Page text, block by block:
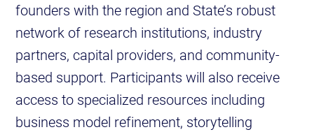
founders with the region and State’s robust
network of research institutions, industry
partners, capital providers, and community-
based support. Participants will also receive
access to specialized resources including
business model refinement, storytelling